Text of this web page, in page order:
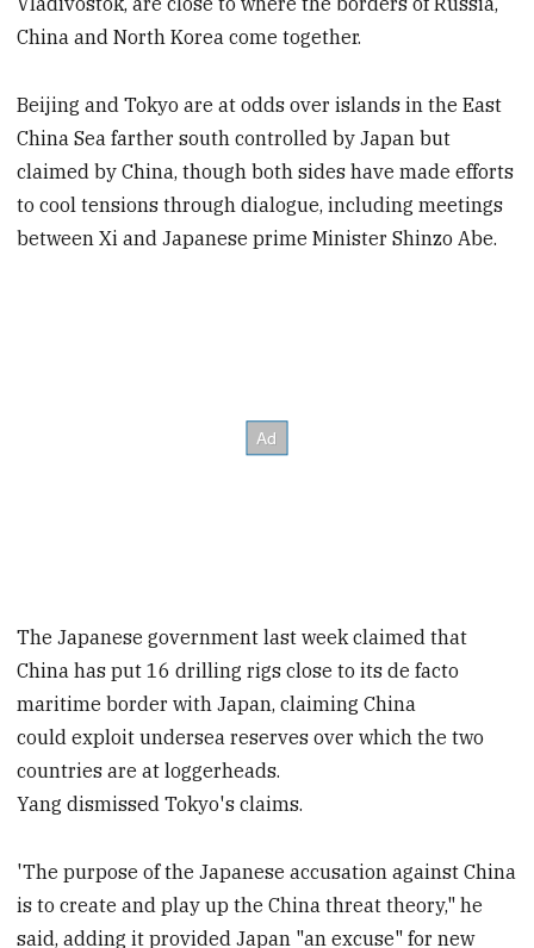
China and North Korea come together.
Beijing and Tokyo are at odds over islands in the East
China Sea farther south controlled by Japan but
claimed by China, though both sides have made efforts
to cool tensions through dialogue, including meetings
between Xi and Japanese prime Minister Shinzo Abe.
The Japanese government last week claimed that
China has put 16 drilling rigs close to its de facto
maritime border with Japan, claiming China
could exploit undersea reserves over which the two
countries are at loggerheads.
Yang dismissed Tokyo's claims.
'The purpose of the Japanese accusation against China
is to create and play up the China threat theory," he
said, adding it provided Japan "an excuse" for new